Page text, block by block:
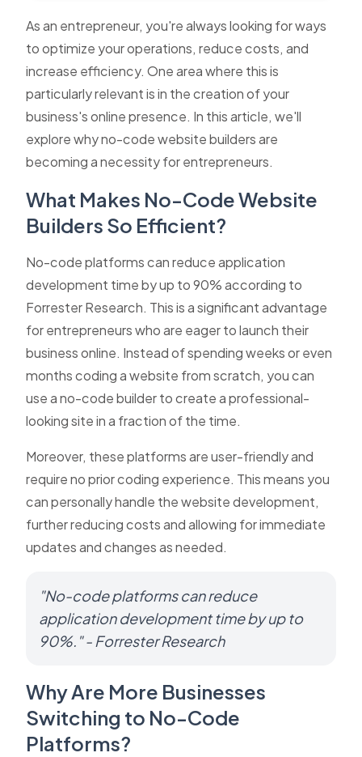
As an entrepreneur, you're always looking for ways
to optimize your operations, reduce costs, and
increase efficiency. One area where this is
particularly relevant is in the creation of your
business's online presence. In this article, we'll
explore why no-code website builders are
becoming a necessity for entrepreneurs.
What Makes No-Code Website
Builders So Efficient?
No-code platforms can reduce application
development time by up to 90% according to
Forrester Research. This is a significant advantage
for entrepreneurs who are eager to launch their
business online. Instead of spending weeks or even
months coding a website from scratch, you can
use a no-code builder to create a professional-
looking site in a fraction of the time.
Moreover, these platforms are user-friendly and
require no prior coding experience. This means you
can personally handle the website development,
further reducing costs and allowing for immediate
updates and changes as needed.
"No-code platforms can reduce
application development time by up to
90%." - Forrester Research
Why Are More Businesses
Switching to No-Code
Platforms?